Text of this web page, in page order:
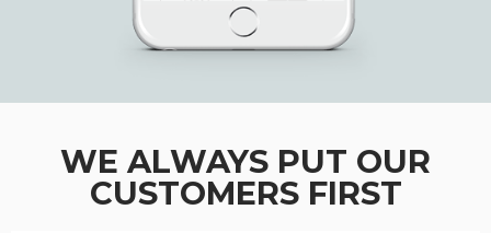
WE ALWAYS PUT OUR
CUSTOMERS FIRST